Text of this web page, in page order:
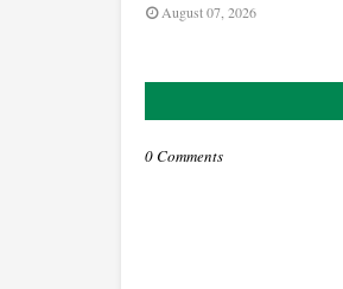
August 07, 2026
0 Comments